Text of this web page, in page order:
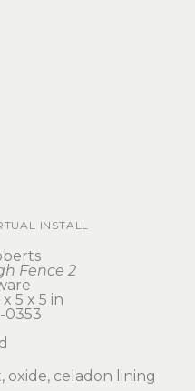
INSTALL
Fence 2
5 x 5 in
0353
oxide, celadon lining